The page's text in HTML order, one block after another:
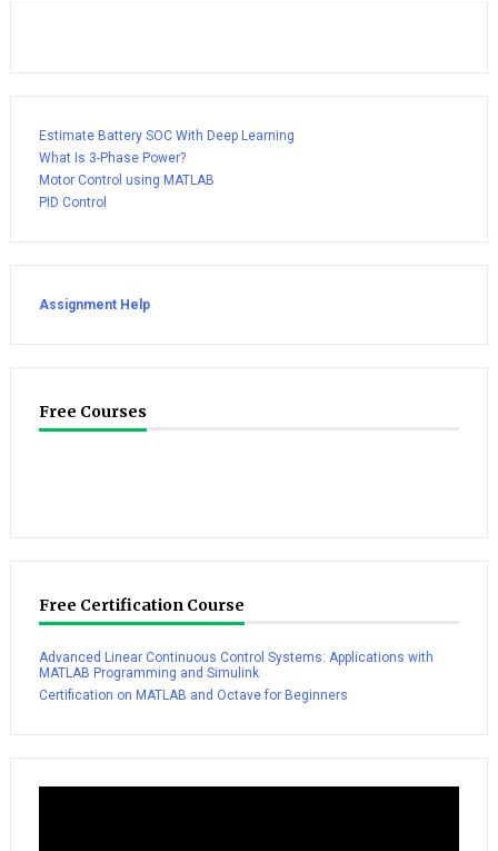
Estimate Battery SOC With Deep Learning
What Is 3-Phase Power?
Motor Control using MATLAB
PID Control
Assignment Help
Free Courses
Free Certification Course
Advanced Linear Continuous Control Systems: Applications with
MATLAB Programming and Simulink
Certification on MATLAB and Octave for Beginners